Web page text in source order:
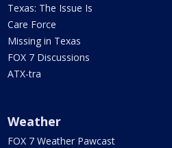
Texas: The Issue Is
Care Force
Missing in Texas
FOX 7 Discussions
ATX-tra
Weather
FOX 7 Weather Pawcast